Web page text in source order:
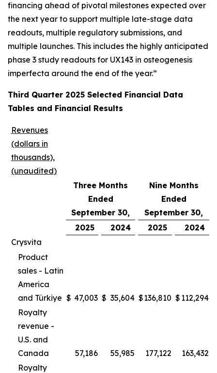
financing ahead of pivotal milestones expected over
the next year to support multiple late-stage data
readouts, multiple regulatory submissions, and
multiple launches. This includes the highly anticipated
phase 3 study readouts for UX143 in osteogenesis
imperfecta around the end of the year.”
Third Quarter 2025 Selected Financial Data
Tables and Financial Results
Revenues
(dollars in
thousands),
(unaudited)
Three Months
Ended
September 30,
Nine Months
Ended
September 30,
2025
2024 2025
2024
Crysvita
Product
sales - Latin
America
and Türkiye $ 47,003 $ 35,604 $136,810 $ 112,294
Royalty
revenue -
U.S. and
Canada
57,186 55,985 177,122
163,432
Royalty